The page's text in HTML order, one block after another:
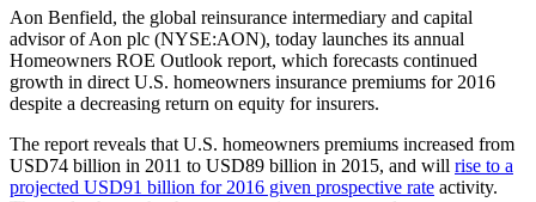
Aon Benfield, the global reinsurance intermediary and capital
advisor of Aon plc (NYSE:AON), today launches its annual
Homeowners ROE Outlook report, which forecasts continued
growth in direct U.S. homeowners insurance premiums for 2016
despite a decreasing return on equity for insurers.
The report reveals that U.S. homeowners premiums increased from
USD74 billion in 2011 to USD89 billion in 2015, and will rise to a
projected USD91 billion for 2016 given prospective rate activity.